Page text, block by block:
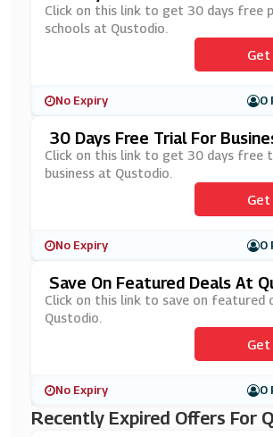
T Qustodio
Click on this link to get 30 days free
schools at Qustodio.
Get
No Expiry 0
30 Days Free Trial For
Odio
Click on this link to get 30 days free
business at Qustodio.
Get
No Expiry 0
Save On Featured Deals At
Click on this link to save on featured
Qustodio.
Get
No Expiry 0
Recently Expired Offers For